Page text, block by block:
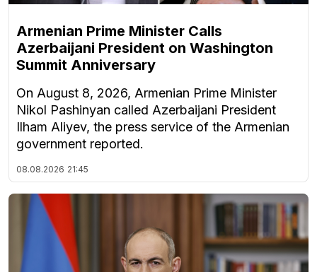
Armenian Prime Minister Calls
Azerbaijani President on Washington
Summit Anniversary
On August 8, 2026, Armenian Prime Minister
Nikol Pashinyan called Azerbaijani President
Ilham Aliyev, the press service of the Armenian
government reported.
08.08.2026 21:45